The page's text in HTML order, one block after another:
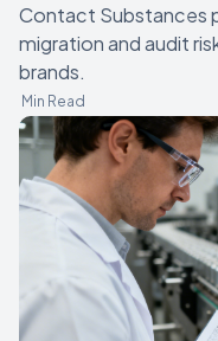
Contact Substances
migration and audit
brands.
Min Read